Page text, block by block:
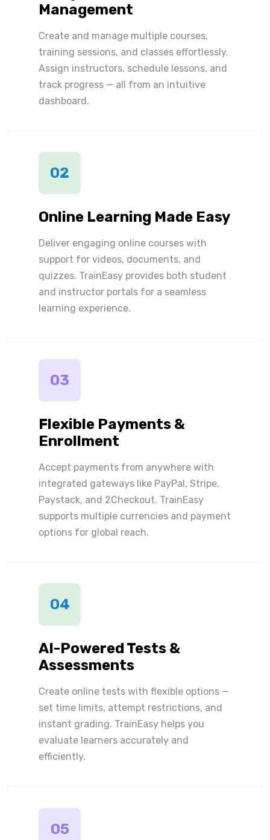
Management
Create and manage multiple courses,
training sessions, and classes effortlessly.
Assign instructors, schedule lessons, and
track progress — all from an intuitive
dashboard.
02
Online Learning Made Easy
Deliver engaging online courses with
support for videos, documents, and
quizzes. TrainEasy provides both student
and instructor portals for a seamless
learning experience.
03
Flexible Payments &
Enrollment
Accept payments from anywhere with
integrated gateways like PayPal, Stripe,
Paystack, and 2Checkout. TrainEasy
supports multiple currencies and payment
options for global reach.
04
AI-Powered Tests &
Assessments
Create online tests with flexible options —
set time limits, attempt restrictions, and
instant grading. TrainEasy helps you
evaluate learners accurately and
efficiently.
05